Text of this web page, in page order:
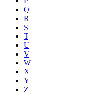
Q
R
S
T
U
V
W
X
Y
Z